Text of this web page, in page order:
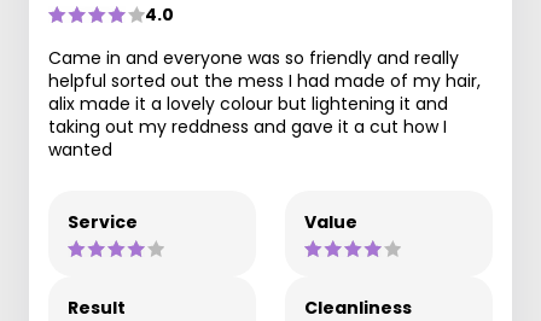
4.0
Came in and everyone was so friendly and really
helpful sorted out the mess I had made of my hair,
alix made it a lovely colour but lightening it and
taking out my reddness and gave it a cut how I
wanted
Service Value
Result Cleanliness